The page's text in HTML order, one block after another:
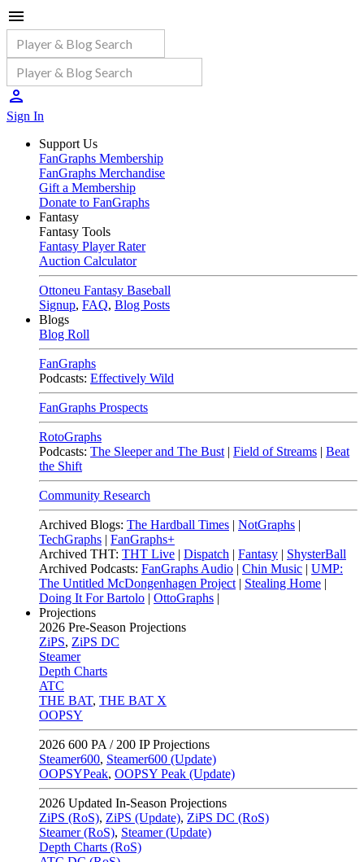
Sign In
Support Us
FanGraphs Membership
FanGraphs Merchandise
Gift a Membership
Donate to FanGraphs
Fantasy
Fantasy Tools
Fantasy Player Rater
Auction Calculator
Ottoneu Fantasy Baseball
Signup, FAQ, Blog Posts
Blogs
Blog Roll
FanGraphs
Podcasts: Effectively Wild
FanGraphs Prospects
RotoGraphs
Podcasts: The Sleeper and The Bust | Field of Streams | Beat
the Shift
Community Research
Archived Blogs: The Hardball Times | NotGraphs |
TechGraphs | FanGraphs+
Archived THT: THT Live | Dispatch | Fantasy | ShysterBall
Archived Podcasts: FanGraphs Audio | Chin Music | UMP:
The Untitled McDongenhagen Project | Stealing Home |
Doing It For Bartolo | OttoGraphs |
Projections
2026 Pre-Season Projections
ZiPS, ZiPS DC
Steamer
Depth Charts
ATC
THE BAT, THE BAT X
OOPSY
2026 600 PA / 200 IP Projections
Steamer600, Steamer600 (Update)
OOPSYPeak, OOPSY Peak (Update)
2026 Updated In-Season Projections
ZiPS (RoS), ZiPS (Update), ZiPS DC (RoS)
Steamer (RoS), Steamer (Update)
Depth Charts (RoS)